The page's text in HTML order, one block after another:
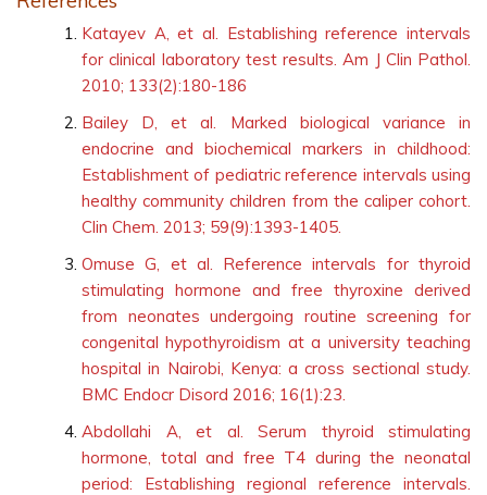
Katayev A, et al. Establishing reference intervals
for clinical laboratory test results. Am J Clin Pathol.
2010; 133(2):180-186
Bailey D, et al. Marked biological variance in
endocrine and biochemical markers in childhood:
Establishment of pediatric reference intervals using
healthy community children from the caliper cohort.
Clin Chem. 2013; 59(9):1393-1405.
Omuse G, et al. Reference intervals for thyroid
stimulating hormone and free thyroxine derived
from neonates undergoing routine screening for
congenital hypothyroidism at a university teaching
hospital in Nairobi, Kenya: a cross sectional study.
BMC Endocr Disord 2016; 16(1):23.
Abdollahi A, et al. Serum thyroid stimulating
hormone, total and free T4 during the neonatal
period: Establishing regional reference intervals.